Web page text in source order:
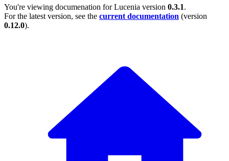
You're viewing documenation for Lucenia version 0.3.1.
For the latest version, see the current documentation (version
0.12.0).